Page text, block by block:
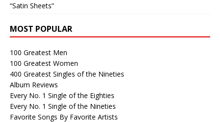
“Satin Sheets”
MOST POPULAR
100 Greatest Men
100 Greatest Women
400 Greatest Singles of the Nineties
Album Reviews
Every No. 1 Single of the Eighties
Every No. 1 Single of the Nineties
Favorite Songs By Favorite Artists